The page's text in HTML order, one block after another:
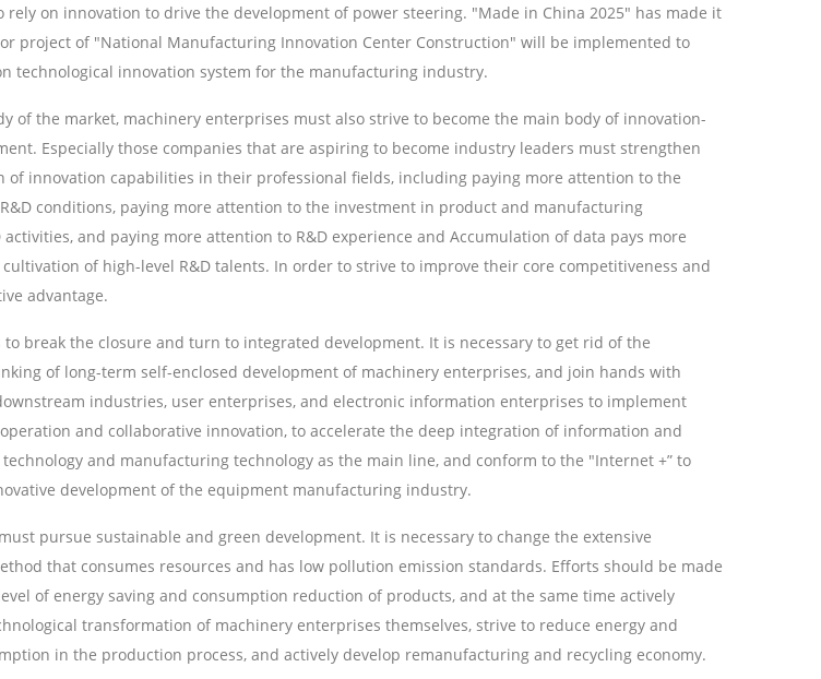
rely on innovation to drive the development of power steering. "Made in China 2025" has made it
project of "National Manufacturing Innovation Center Construction" will be implemented to
technological innovation system for the manufacturing industry.
of the market, machinery enterprises must also strive to become the main body of innovation-
Especially those companies that are aspiring to become industry leaders must strengthen
of innovation capabilities in their professional fields, including paying more attention to the
conditions, paying more attention to the investment in product and manufacturing
activities, and paying more attention to R&D experience and Accumulation of data pays more
of high-level R&D talents. In order to strive to improve their core competitiveness and
advantage.
to break the closure and turn to integrated development. It is necessary to get rid of the
of long-term self-enclosed development of machinery enterprises, and join hands with
industries, user enterprises, and electronic information enterprises to implement
and collaborative innovation, to accelerate the deep integration of information and
and manufacturing technology as the main line, and conform to the "Internet +” to
development of the equipment manufacturing industry.
pursue sustainable and green development. It is necessary to change the extensive
that consumes resources and has low pollution emission standards. Efforts should be made
of energy saving and consumption reduction of products, and at the same time actively
transformation of machinery enterprises themselves, strive to reduce energy and
in the production process, and actively develop remanufacturing and recycling economy.